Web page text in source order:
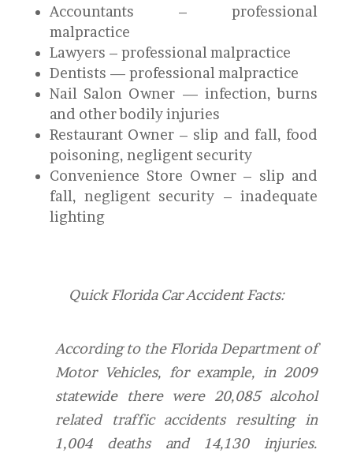
Accountants – professional
malpractice
Lawyers – professional malpractice
Dentists — professional malpractice
Nail Salon Owner — infection, burns
and other bodily injuries
Restaurant Owner – slip and fall, food
poisoning, negligent security
Convenience Store Owner – slip and
fall, negligent security – inadequate
lighting
Quick Florida Car Accident Facts:
According to the Florida Department of
Motor Vehicles, for example, in 2009
statewide there were 20,085 alcohol
related traffic accidents resulting in
1,004 deaths and 14,130 injuries.